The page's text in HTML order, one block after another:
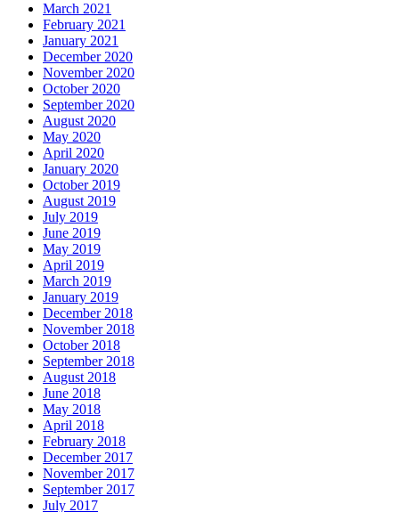
March 2021
February 2021
January 2021
December 2020
November 2020
October 2020
September 2020
August 2020
May 2020
April 2020
January 2020
October 2019
August 2019
July 2019
June 2019
May 2019
April 2019
March 2019
January 2019
December 2018
November 2018
October 2018
September 2018
August 2018
June 2018
May 2018
April 2018
February 2018
December 2017
November 2017
September 2017
July 2017